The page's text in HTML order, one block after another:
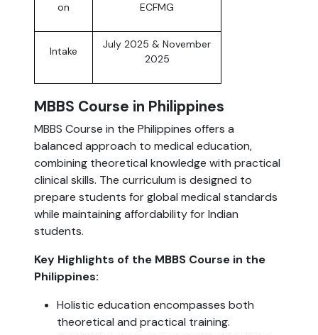
on
ECFMG
Intake
July 2025 & November
2025
MBBS Course in Philippines
MBBS Course in the Philippines offers a
balanced approach to medical education,
combining theoretical knowledge with practical
clinical skills. The curriculum is designed to
prepare students for global medical standards
while maintaining affordability for Indian
students.
Key Highlights of the MBBS Course in the
Philippines:
Holistic education encompasses both
theoretical and practical training.